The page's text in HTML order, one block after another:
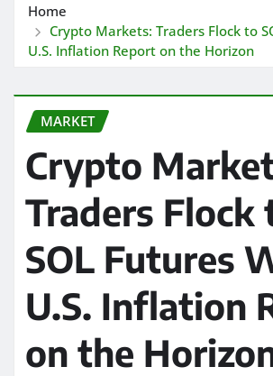
Home
Crypto Markets: Traders Flock to
U.S. Inflation Report on the Horizon
MARKET
Crypto
Traders Flock
SOL Futures
U.S. Inflation
on the